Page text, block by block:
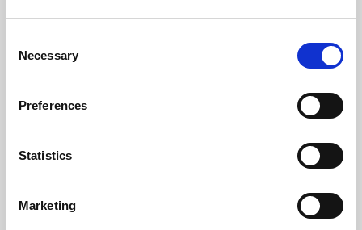
Selection
Necessary
Preferences
Statistics
Marketing
Whether for pleasure, professional skills or education,